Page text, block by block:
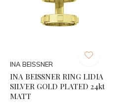
INA BEISSNER
INA BEISSNER RING LIDIA
SILVER GOLD PLATED 24kt
MATT